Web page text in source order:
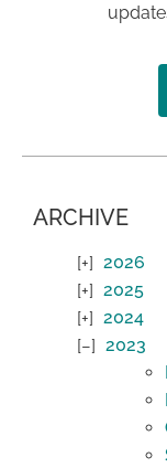
ARCHIVE
2026
2025
2024
2023